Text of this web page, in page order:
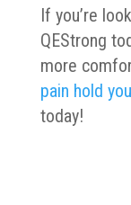
If you’re
QEStrong
more
pain hold
today!